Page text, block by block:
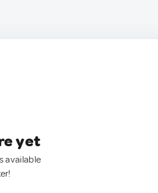
yet
available